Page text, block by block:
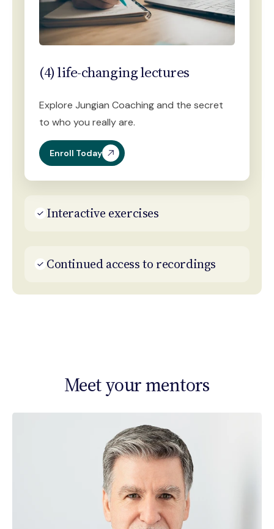
(4) life-changing lectures
Explore Jungian Coaching and the secret
to who you really are.
Enroll Today
Interactive exercises
Continued access to recordings
Meet your mentors